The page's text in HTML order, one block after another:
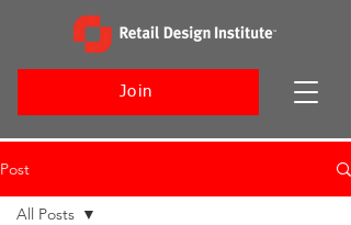
Join
Post
All Posts